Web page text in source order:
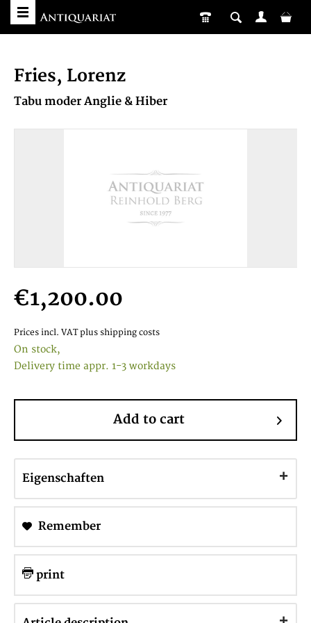
Fries, Lorenz
Tabu moder Anglie & Hiber
€1,200.00
Prices incl. VAT plus shipping costs
On stock,
Delivery time appr. 1-3 workdays
Add to cart
Eigenschaften
Remember
print